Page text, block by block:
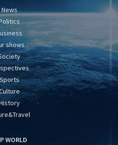
News
shows
WORLD